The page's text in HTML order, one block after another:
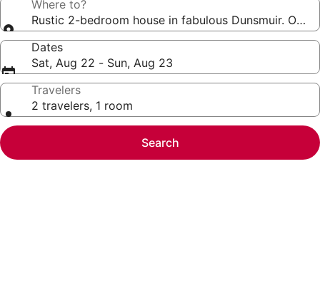
Where to?
Rustic 2-bedroom house in fabulous Dunsmuir. Only
Dates
Sat, Aug 22 - Sun, Aug 23
Travelers
2 travelers, 1 room
Search